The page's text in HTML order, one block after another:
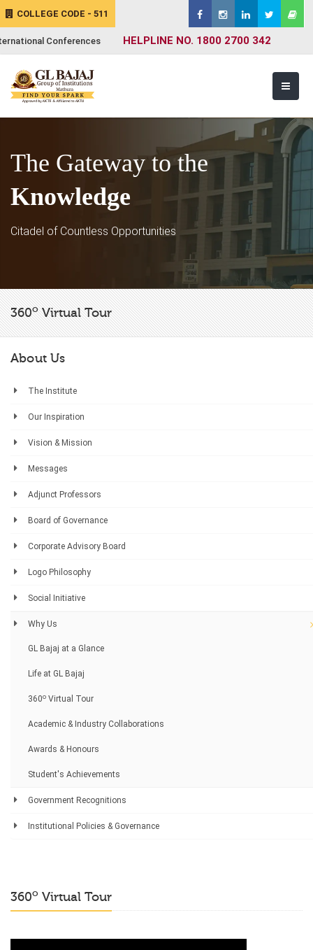
COLLEGE CODE - 511
Conferences HELPLINE NO. 1800 2700 342
The Gateway to the
Knowledge
Citadel of Countless Opportunities
360oVirtual Tour
About Us
The Institute
Our Inspiration
Vision & Mission
Messages
Adjunct Professors
Board of Governance
Corporate Advisory Board
Logo Philosophy
Social Initiative
Why Us
GL Bajaj at a Glance
Life at GL Bajaj
360o Virtual Tour
Academic & Industry Collaborations
Awards & Honours
Student's Achievements
Government Recognitions
Institutional Policies & Governance
360o Virtual Tour